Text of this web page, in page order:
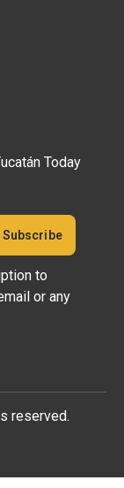
Today
to
or any
reserved.